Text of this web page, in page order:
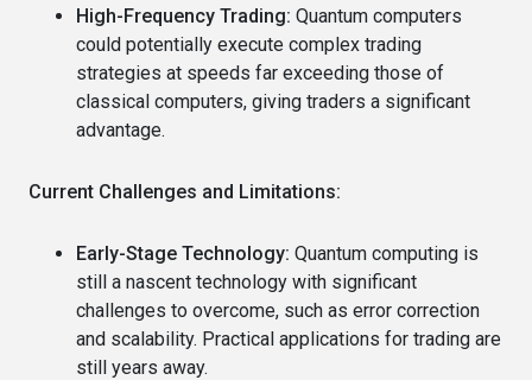
High-Frequency Trading: Quantum computers
could potentially execute complex trading
strategies at speeds far exceeding those of
classical computers, giving traders a significant
advantage.
Current Challenges and Limitations:
Early-Stage Technology: Quantum computing is
still a nascent technology with significant
challenges to overcome, such as error correction
and scalability. Practical applications for trading are
still years away.